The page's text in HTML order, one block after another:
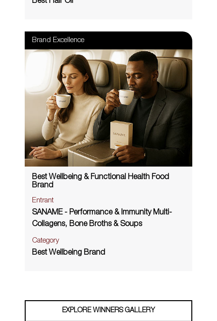
Brand Excellence
Best Wellbeing & Functional Health Food
Brand
Entrant
SANAME - Performance & Immunity Multi-
Collagens, Bone Broths & Soups
Category
Best Wellbeing Brand
EXPLORE WINNERS GALLERY